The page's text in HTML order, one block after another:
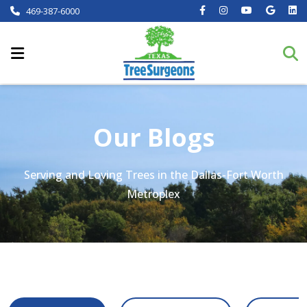
469-387-6000
Our Blogs
Serving and Loving Trees in the Dallas-Fort Worth
Metroplex